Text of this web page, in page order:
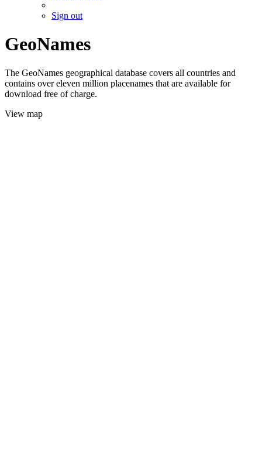
Sign out
GeoNames
The GeoNames geographical database covers all countries and
contains over eleven million placenames that are available for
download free of charge.
View map